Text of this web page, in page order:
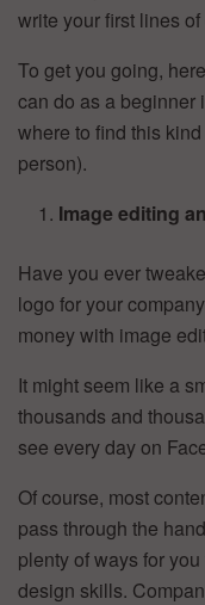
write your first lines of
To get you going,
can do as a beginner
where to find this
person).
Image editing
Have you ever
logo for your
money with image
It might seem like a
thousands and
see every day on
Of course, most
pass through the
plenty of ways for
design skills.